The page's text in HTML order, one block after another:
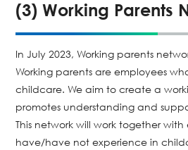
(3) Working Parents
In July 2023, Working parents
Working parents are employees
childcare. We aim to create a
promotes understanding and
This network will work together
have/have not experience in